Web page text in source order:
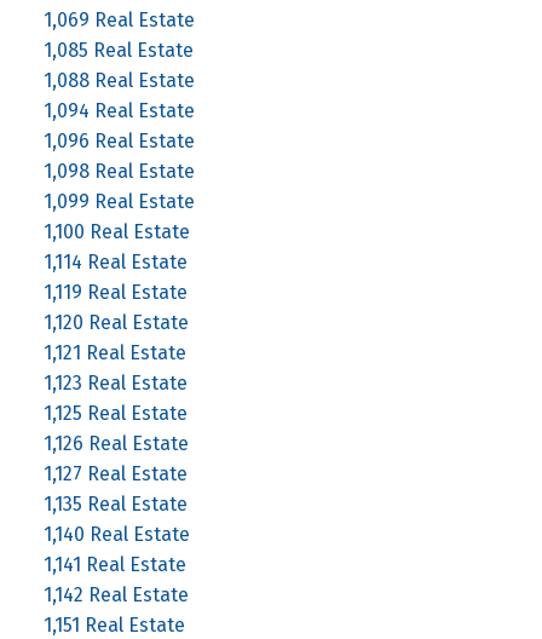
1,069 Real Estate
1,085 Real Estate
1,088 Real Estate
1,094 Real Estate
1,096 Real Estate
1,098 Real Estate
1,099 Real Estate
1,100 Real Estate
1,114 Real Estate
1,119 Real Estate
1,120 Real Estate
1,121 Real Estate
1,123 Real Estate
1,125 Real Estate
1,126 Real Estate
1,127 Real Estate
1,135 Real Estate
1,140 Real Estate
1,141 Real Estate
1,142 Real Estate
1,151 Real Estate